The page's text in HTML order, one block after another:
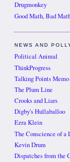
Drugmonkey
Good Math, Bad
NEWS AND
Political Animal
ThinkProgress
Talking Points Memo
The Plum Line
Crooks and Liars
Digby's Hullaballoo
Ezra Klein
The Conscience of a
Kevin Drum
Dispatches from the